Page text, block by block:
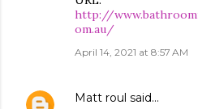
http://
om.au/
April 14, 2021 at 8:57 AM
Matt roul said…